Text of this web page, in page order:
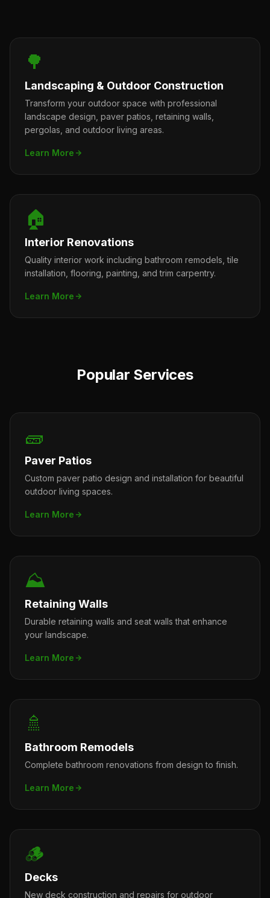
🌳
Landscaping & Outdoor Construction
Transform your outdoor space with professional
landscape design, paver patios, retaining walls,
pergolas, and outdoor living areas.
Learn More
🏠
Interior Renovations
Quality interior work including bathroom remodels, tile
installation, flooring, painting, and trim carpentry.
Learn More
Popular Services
🧱
Paver Patios
Custom paver patio design and installation for beautiful
outdoor living spaces.
Learn More
⛰️
Retaining Walls
Durable retaining walls and seat walls that enhance
your landscape.
Learn More
🚿
Bathroom Remodels
Complete bathroom renovations from design to finish.
Learn More
🪵
Decks
New deck construction and repairs for outdoor